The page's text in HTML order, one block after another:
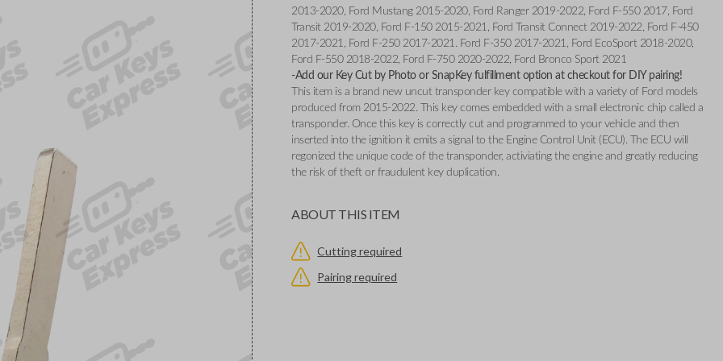
2013-2020, Ford Mustang 2015-2020, Ford Ranger 2019-2022, Ford F-550 2017, Ford
Transit 2019-2020, Ford F-150 2015-2021, Ford Transit Connect 2019-2022, Ford F-450
2017-2021, Ford F-250 2017-2021. Ford F-350 2017-2021, Ford EcoSport 2018-2020,
Ford F-550 2018-2022, Ford F-750 2020-2022, Ford Bronco Sport 2021
-Add our Key Cut by Photo or SnapKey fulfillment option at checkout for DIY pairing!
This item is a brand new uncut transponder key compatible with a variety of Ford models
produced from 2015-2022. This key comes embedded with a small electronic chip called a
transponder. Once this key is correctly cut and programmed to your vehicle and then
inserted into the ignition it emits a signal to the Engine Control Unit (ECU). The ECU will
regonized the unique code of the transponder, activiating the engine and greatly reducing
the risk of theft or fraudulent key duplication.
ABOUT THIS ITEM
Cutting required
Pairing required